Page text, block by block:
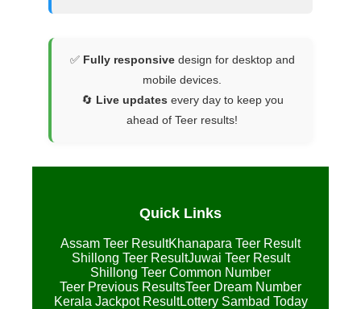
✅ Fully responsivedesign for desktop and
mobile devices.
🔄 Live updates every day to keep you
ahead of Teer results!
Quick Links
Assam Teer ResultKhanapara Teer Result
Shillong Teer ResultJuwai Teer Result
Shillong Teer Common Number
Teer Previous ResultsTeer Dream Number
Kerala Jackpot ResultLottery Sambad Today